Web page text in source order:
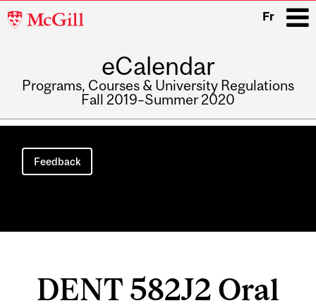
McGill
Fr
eCalendar
Programs, Courses & University Regulations
Fall 2019–Summer 2020
Main
navigation
Feedback
DENT 582J2 Oral